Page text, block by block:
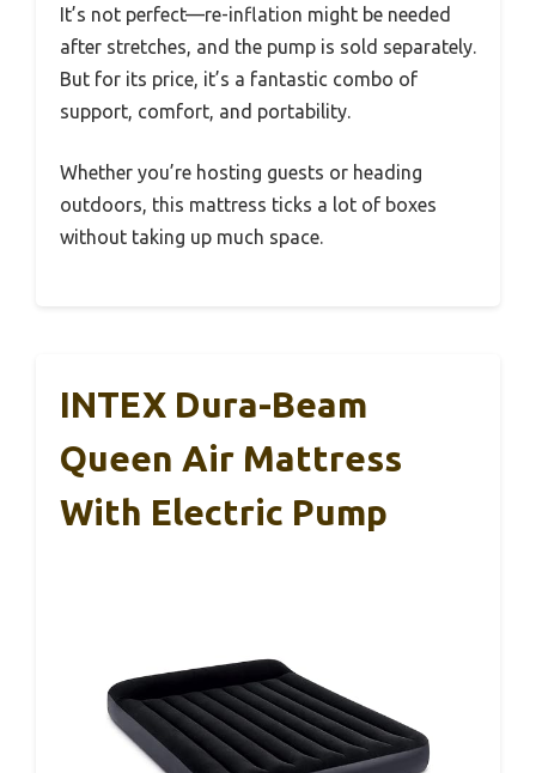
It’s not perfect—re-inflation might be needed
after stretches, and the pump is sold separately.
But for its price, it’s a fantastic combo of
support, comfort, and portability.
Whether you’re hosting guests or heading
outdoors, this mattress ticks a lot of boxes
without taking up much space.
INTEX Dura-Beam
Queen Air Mattress
With Electric Pump